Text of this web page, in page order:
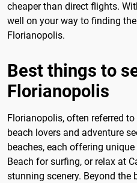
cheaper than direct flights.
well on your way to finding
Florianopolis.
Best things to
Florianopolis
Florianopolis, often referred
beach lovers and adventure
beaches, each offering
Beach for surfing, or relax at
stunning scenery. Beyond the